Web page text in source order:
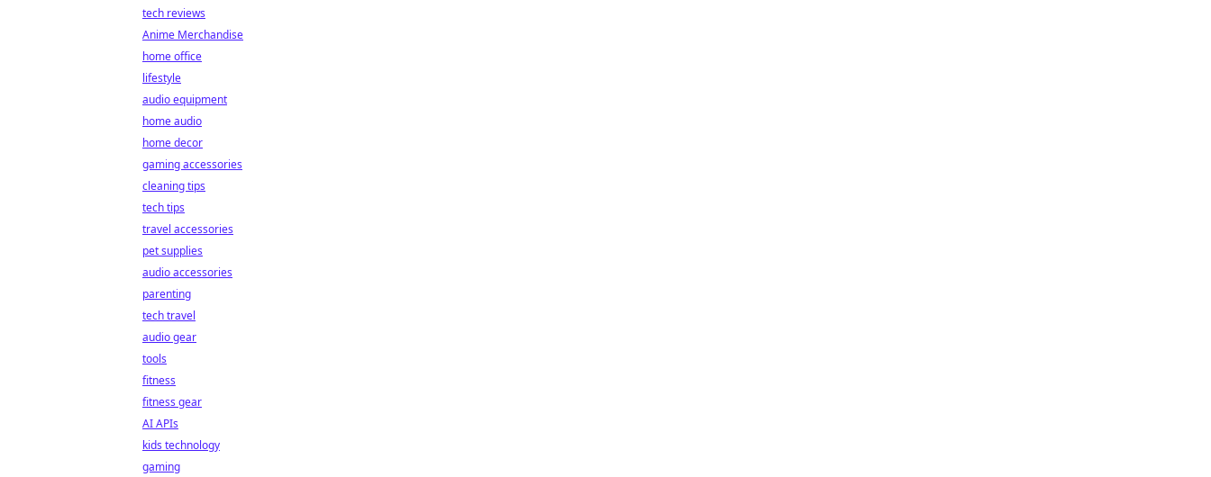
tech reviews
Anime Merchandise
home office
lifestyle
audio equipment
home audio
home decor
gaming accessories
cleaning tips
tech tips
travel accessories
pet supplies
audio accessories
parenting
tech travel
audio gear
tools
fitness
fitness gear
AI APIs
kids technology
gaming